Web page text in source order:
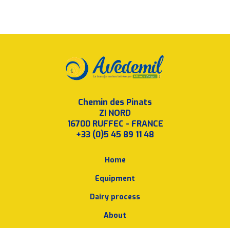
Chemin des Pinats
ZI NORD
16700 RUFFEC - FRANCE
+33 (0)5 45 89 11 48
Home
Equipment
Dairy process
About